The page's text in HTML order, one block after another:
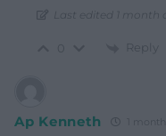
Last edited 1 month
Reply
Ap Kenneth 1 month